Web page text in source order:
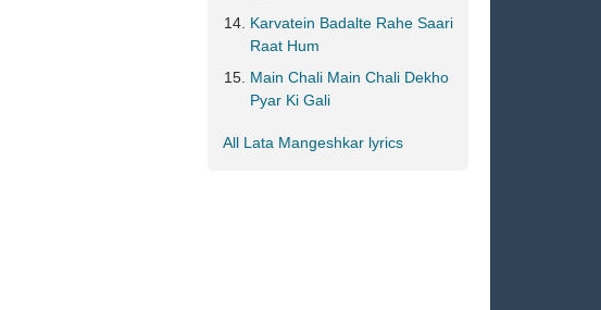
Karvatein Badalte Rahe Saari
Raat Hum
Main Chali Main Chali Dekho
Pyar Ki Gali
All Lata Mangeshkar lyrics